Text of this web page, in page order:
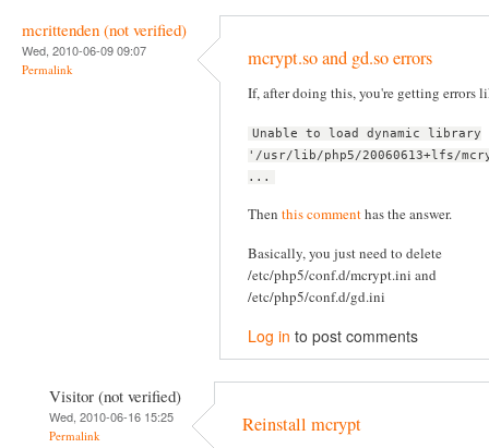
mcrittenden (not verified)
Wed, 2010-06-09 09:07
Permalink mcrypt.so and gd.so errors
If, after doing this, you're getting errors
Unable to load dynamic library
'/usr/lib/php5/20060613+lfs/
...
Then this commenthas the answer.
Basically, you just need to delete
/etc/php5/conf.d/mcrypt.ini and
/etc/php5/conf.d/gd.ini
Log in to post comments
Visitor (not verified)
Wed, 2010-06-16 15:25
Permalink Reinstall mcrypt